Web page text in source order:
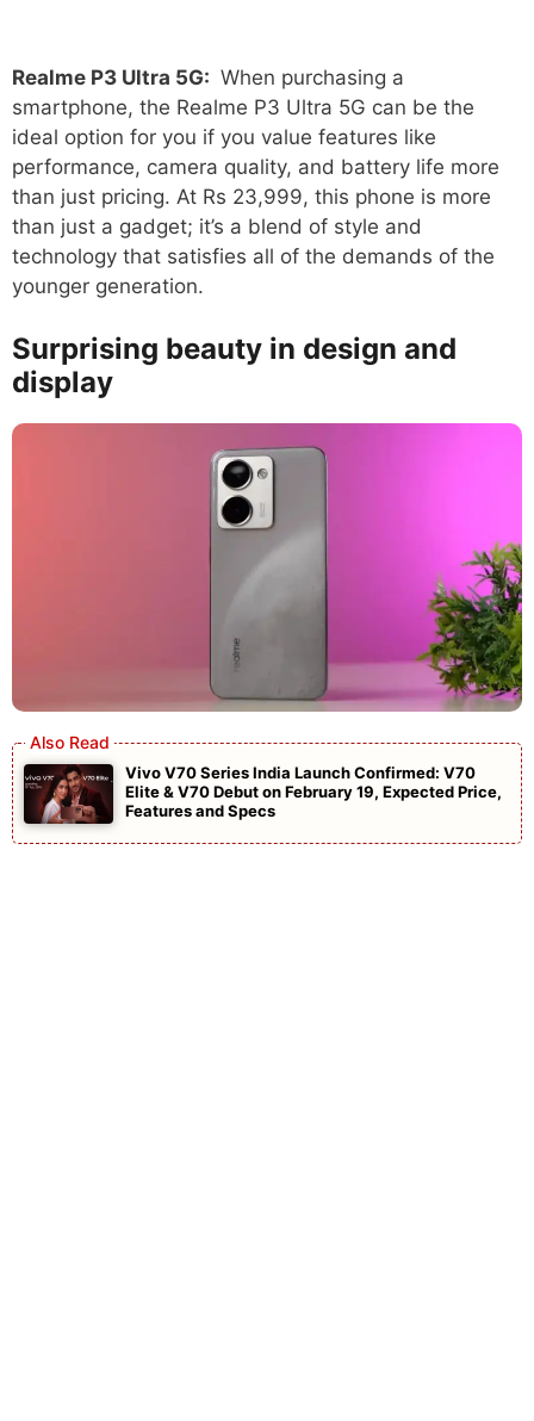
Realme P3 Ultra 5G: When purchasing a
smartphone, the Realme P3 Ultra 5G can be the
ideal option for you if you value features like
performance, camera quality, and battery life more
than just pricing. At Rs 23,999, this phone is more
than just a gadget; it’s a blend of style and
technology that satisfies all of the demands of the
younger generation.
Surprising beauty in design and
display
Vivo V70 Series India Launch Confirmed: V70
Elite & V70 Debut on February 19, Expected Price,
Features and Specs